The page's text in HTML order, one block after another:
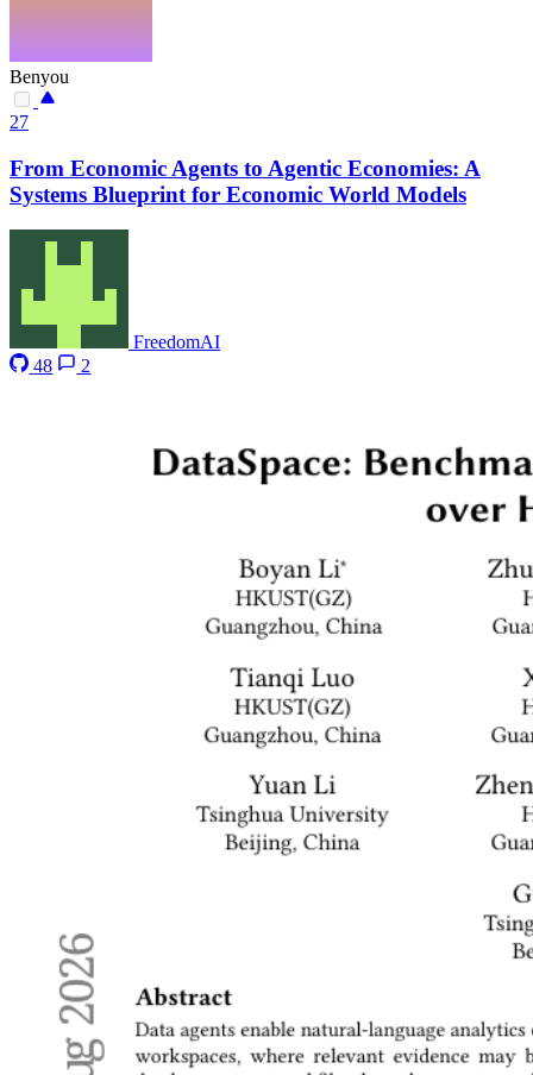
Benyou
27
From Economic Agents to Agentic Economies: A
Systems Blueprint for Economic World Models
FreedomAI
48
2